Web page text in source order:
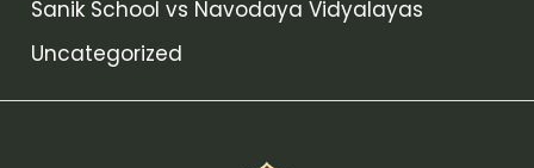
Sanik School vs Navodaya Vidyalayas
Uncategorized